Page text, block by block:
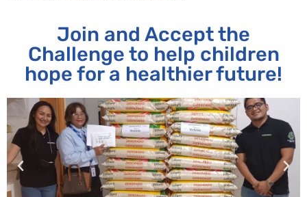
Join and Accept the
Challenge to help children
hope for a healthier future!